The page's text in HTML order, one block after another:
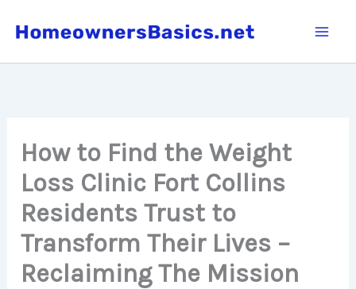
How to Find the Weight
Loss Clinic Fort Collins
Residents Trust to
Transform Their Lives –
Reclaiming The Mission